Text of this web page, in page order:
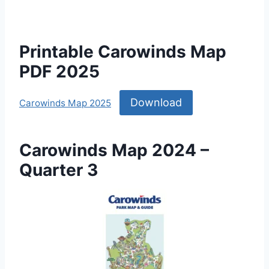
Printable Carowinds Map
PDF 2025
Carowinds Map 2025 Download
Carowinds Map 2024 –
Quarter 3